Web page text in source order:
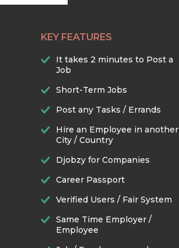
KEY FEATURES
It takes 2 minutes to Post a
Job
Short-Term Jobs
Post any Tasks / Errands
Hire an Employee in another
City / Country
Djobzy for Companies
Career Passport
Verified Users / Fair System
Same Time Employer /
Employee